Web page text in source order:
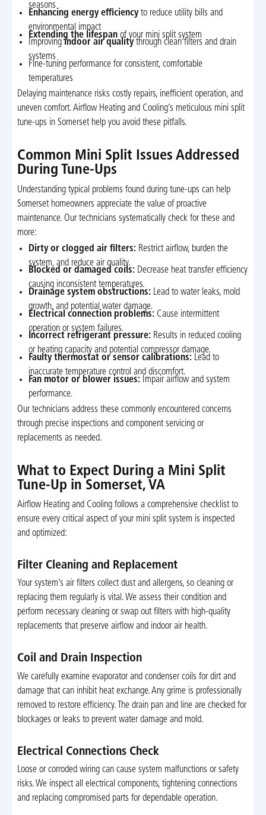
seasons
Enhancing energy efficiencyto reduce utility bills and
environmental impact
Extending the lifespan of your mini split system
Improvingindoor air qualitythrough clean filters and drain
systems
Fine-tuning performance for consistent, comfortable
temperatures
Delaying maintenance risks costly repairs, inefficient operation, and
uneven comfort. Airflow Heating and Cooling’s meticulous mini split
tune-ups in Somerset help you avoid these pitfalls.
Common Mini Split Issues Addressed
During Tune-Ups
Understanding typical problems found during tune-ups can help
Somerset homeowners appreciate the value of proactive
maintenance. Our technicians systematically check for these and
more:
Dirty or clogged air filters: Restrict airflow, burden the
system, and reduce air quality.
Blocked or damaged coils: Decrease heat transfer efficiency
causing inconsistent temperatures.
Drainage system obstructions: Lead to water leaks, mold
growth, and potential water damage.
Electrical connection problems: Cause intermittent
operation or system failures.
Incorrect refrigerant pressure: Results in reduced cooling
or heating capacity and potential compressor damage.
Faulty thermostat or sensor calibrations: Lead to
inaccurate temperature control and discomfort.
Fan motor or blower issues: Impair airflow and system
performance.
Our technicians address these commonly encountered concerns
through precise inspections and component servicing or
replacements as needed.
What to Expect During a Mini Split
Tune-Up in Somerset, VA
Airflow Heating and Cooling follows a comprehensive checklist to
ensure every critical aspect of your mini split system is inspected
and optimized:
Filter Cleaning and Replacement
Your system’s air filters collect dust and allergens, so cleaning or
replacing them regularly is vital. We assess their condition and
perform necessary cleaning or swap out filters with high-quality
replacements that preserve airflow and indoor air health.
Coil and Drain Inspection
We carefully examine evaporator and condenser coils for dirt and
damage that can inhibit heat exchange. Any grime is professionally
removed to restore efficiency. The drain pan and line are checked for
blockages or leaks to prevent water damage and mold.
Electrical Connections Check
Loose or corroded wiring can cause system malfunctions or safety
risks. We inspect all electrical components, tightening connections
and replacing compromised parts for dependable operation.